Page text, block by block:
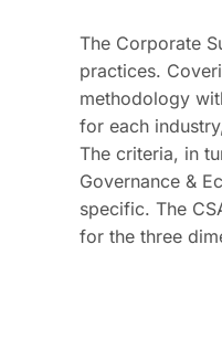
The Corporate
practices.
methodology
for each
The criteria, in
Governance &
specific. The
for the three